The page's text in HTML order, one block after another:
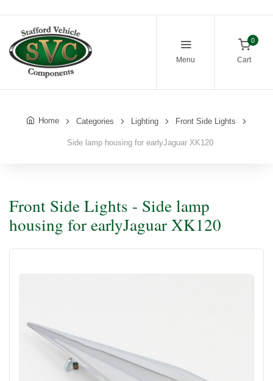
Menu
0
Cart
Home Categories Lighting Front Side Lights
Side lamp housing for earlyJaguar XK120
Front Side Lights - Side lamp
housing for earlyJaguar XK120